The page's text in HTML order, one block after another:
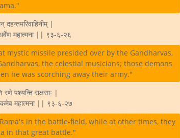
दहन्तमरिवाहिनीम् |
महात्मना || ९३-६-२६
mystic missile presided over by the Gandharvas,
the celestial musicians; those demons
he was scorching away their army."
पश्यन्ति राक्षसाः |
महात्मना || ९३-६-२७
in the battle-field, while at other times, they
in that great battle."